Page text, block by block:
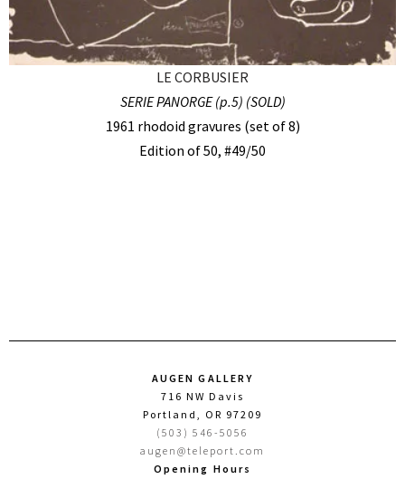
LE CORBUSIER
SERIE PANORGE (p.5) (SOLD)
1961 rhodoid gravures (set of 8)
Edition of 50, #49/50
AUGEN GALLERY
716 NW Davis
Portland, OR 97209
(503) 546-5056
augen@teleport.com
Opening Hours